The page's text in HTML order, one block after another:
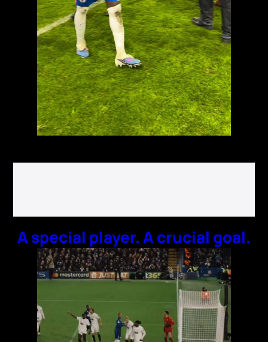
A special player. A crucial goal.